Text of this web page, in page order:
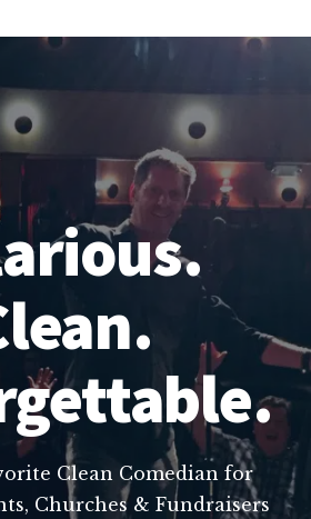
Clean Comedian for
Churches & Fundraisers